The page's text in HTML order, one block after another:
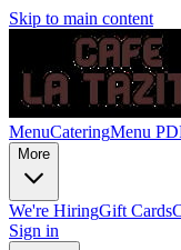
Skip to main content
MenuCateringMenu
More
We're HiringGift Cards
Sign in